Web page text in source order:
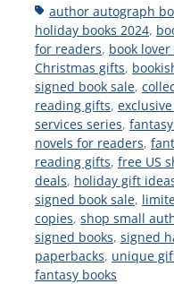
Tagsauthor autograph
holiday books 2024,
for readers, book
Christmas gifts,
signed book sale,
reading gifts,
services series,
novels for readers,
reading gifts, free US
deals, holiday gift
signed book sale,
copies, shop small
signed books, signed
paperbacks, unique
fantasy books